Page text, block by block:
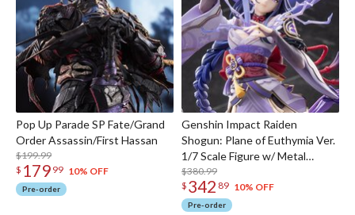
Pop Up Parade SP Fate/Grand
Order Assassin/First Hassan
$199.99
$ 179 99 10% OFF
Pre-order
Genshin Impact Raiden
Shogun: Plane of Euthymia Ver.
1/7 Scale Figure w/ Metal
Bookmarker
$380.99
$ 342 89 10% OFF
Pre-order